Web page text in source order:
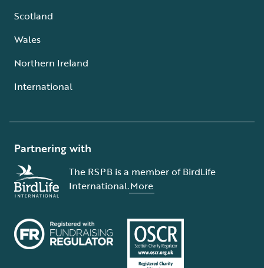
Scotland
Wales
Northern Ireland
International
Partnering with
The RSPB is a member of BirdLife
International.More